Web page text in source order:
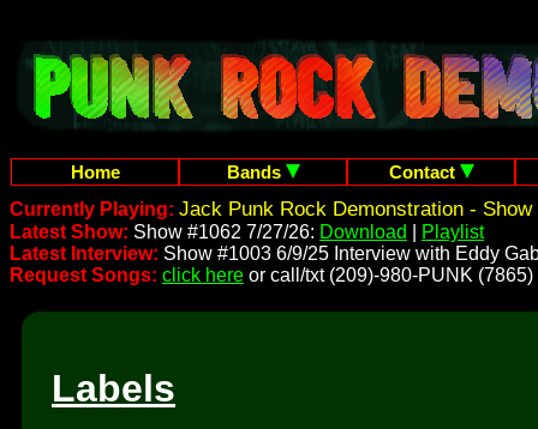
Home Bands
Contact
Currently Playing: Jack Punk Rock Demonstration - Show
Latest Show: Show #1062 7/27/26: Download
Playlist
Latest Interview: Show #1003 6/9/25 Interview with Eddy
Request Songs: click here or call/txt (209)-980-PUNK (7865)
Labels